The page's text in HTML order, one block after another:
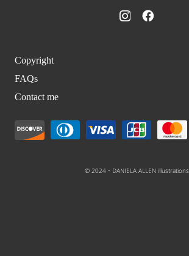
Copyright
FAQs
Contact me
© 2024 • DANIELA ALLEN illustrations